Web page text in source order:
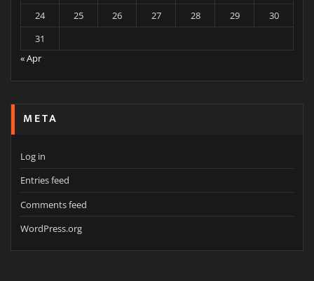
24
25 26 27 28 29
30
31
« Apr
META
Log in
Entries feed
Comments feed
WordPress.org